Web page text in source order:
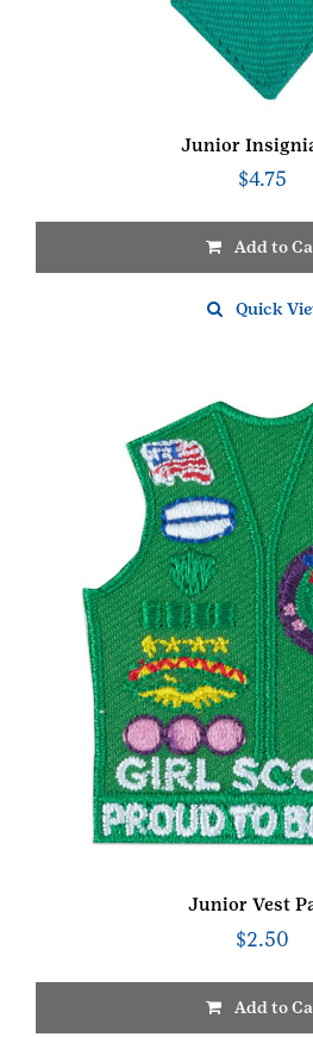
Junior
$4.75
Add to
Quick
Junior Vest
$2.50
Add to